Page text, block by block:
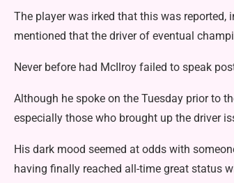
The player was irked that this was reported,
mentioned that the driver of eventual
Never before had McIlroy failed to speak
Although he spoke on the Tuesday prior to
especially those who brought up the driver
His dark mood seemed at odds with
having finally reached all-time great status